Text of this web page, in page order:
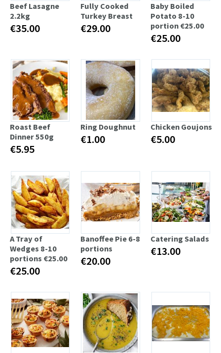
Beef Lasagne
2.2kg
€35.00
Fully Cooked
Turkey Breast
€29.00
Baby Boiled
Potato 8-10
portion €25.00
€25.00
Roast Beef
Dinner 550g
€5.95
Ring Doughnut
€1.00
Chicken Goujons
€5.00
A Tray of
Wedges 8-10
portions €25.00
€25.00
Banoffee Pie 6-8
portions
€20.00
Catering Salads
€13.00